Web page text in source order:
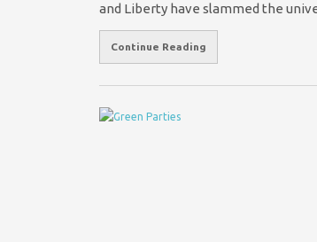
and Liberty have slammed the
Continue Reading